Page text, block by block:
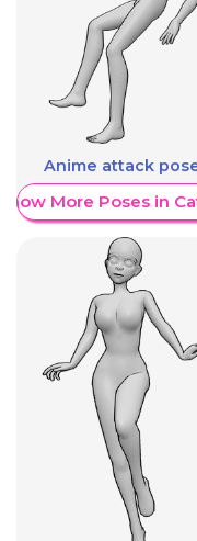
Anime attack
More Poses in